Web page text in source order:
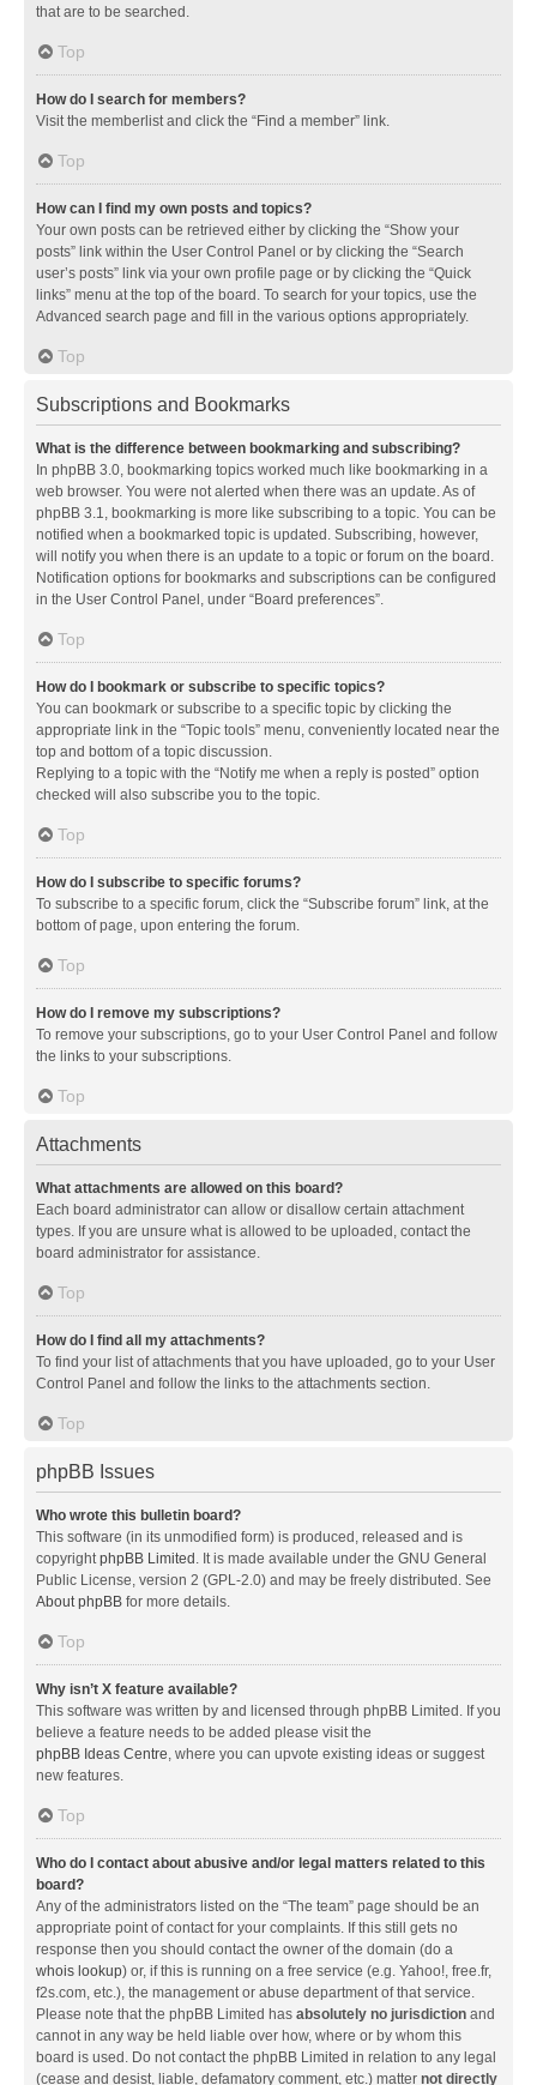
that are to be searched.
Top
How do I search for members?
Visit the memberlist and click the “Find a member” link.
Top
How can I find my own posts and topics?
Your own posts can be retrieved either by clicking the “Show your
posts” link within the User Control Panel or by clicking the “Search
user’s posts” link via your own profile page or by clicking the “Quick
links” menu at the top of the board. To search for your topics, use the
Advanced search page and fill in the various options appropriately.
Top
Subscriptions and Bookmarks
What is the difference between bookmarking and subscribing?
In phpBB 3.0, bookmarking topics worked much like bookmarking in a
web browser. You were not alerted when there was an update. As of
phpBB 3.1, bookmarking is more like subscribing to a topic. You can be
notified when a bookmarked topic is updated. Subscribing, however,
will notify you when there is an update to a topic or forum on the board.
Notification options for bookmarks and subscriptions can be configured
in the User Control Panel, under “Board preferences”.
Top
How do I bookmark or subscribe to specific topics?
You can bookmark or subscribe to a specific topic by clicking the
appropriate link in the “Topic tools” menu, conveniently located near the
top and bottom of a topic discussion.
Replying to a topic with the “Notify me when a reply is posted” option
checked will also subscribe you to the topic.
Top
How do I subscribe to specific forums?
To subscribe to a specific forum, click the “Subscribe forum” link, at the
bottom of page, upon entering the forum.
Top
How do I remove my subscriptions?
To remove your subscriptions, go to your User Control Panel and follow
the links to your subscriptions.
Top
Attachments
What attachments are allowed on this board?
Each board administrator can allow or disallow certain attachment
types. If you are unsure what is allowed to be uploaded, contact the
board administrator for assistance.
Top
How do I find all my attachments?
To find your list of attachments that you have uploaded, go to your User
Control Panel and follow the links to the attachments section.
Top
phpBB Issues
Who wrote this bulletin board?
This software (in its unmodified form) is produced, released and is
copyrightphpBB Limited . It is made available under the GNU General
Public License, version 2 (GPL-2.0) and may be freely distributed. See
About phpBB for more details.
Top
Why isn’t X feature available?
This software was written by and licensed through phpBB Limited. If you
believe a feature needs to be added please visit the
phpBB Ideas Centre, where you can upvote existing ideas or suggest
new features.
Top
Who do I contact about abusive and/or legal matters related to this
board?
Any of the administrators listed on the “The team” page should be an
appropriate point of contact for your complaints. If this still gets no
response then you should contact the owner of the domain (do a
whois lookup) or, if this is running on a free service (e.g. Yahoo!, free.fr,
f2s.com, etc.), the management or abuse department of that service.
Please note that the phpBB Limited has absolutely no jurisdiction and
cannot in any way be held liable over how, where or by whom this
board is used. Do not contact the phpBB Limited in relation to any legal
(cease and desist, liable, defamatory comment, etc.) matter not directly